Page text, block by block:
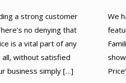
a strong customer
no denying that
is a vital part of any
all, without satisfied
business simply[…]
We